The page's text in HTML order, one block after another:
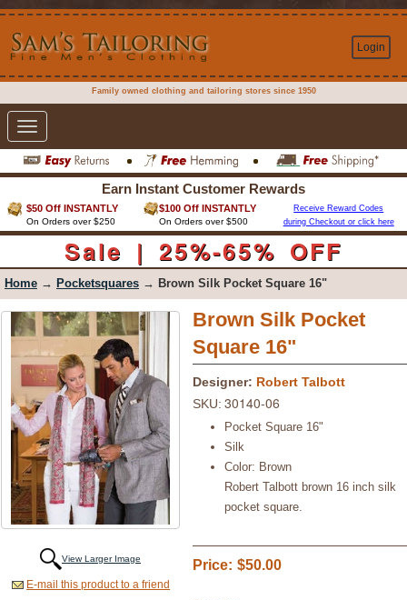
Login
Family owned clothing and tailoring stores since 1950
Toggle
navigation
Earn Instant Customer Rewards
$50 Off INSTANTLY
On Orders over $250
$100 Off INSTANTLY
On Orders over $500
Receive Reward Codes
during Checkout or click here
Sale | 25%-65% OFF
Home → Pocketsquares → Brown Silk Pocket Square 16"
View Larger Image
E-mail this product to a friend
Brown Silk Pocket
Square 16"
Designer: Robert Talbott
SKU: 30140-06
Pocket Square 16"
Silk
Color: Brown
Robert Talbott brown 16 inch silk
pocket square.
Price: $50.00